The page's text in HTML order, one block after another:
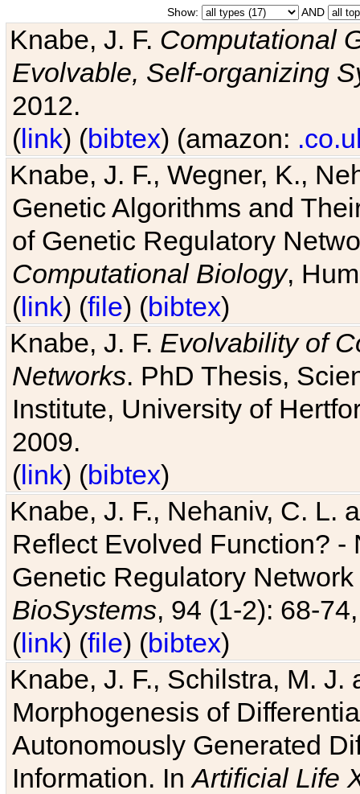
Show: AND
Knabe, J. F. Computational
Evolvable, Self-organizing
2012.
(link) (bibtex) (amazon:
Knabe, J. F., Wegner, K.,
Genetic Algorithms and
of Genetic Regulatory
Computational Biology,
(link) (file) (bibtex)
Knabe, J. F. Evolvability of
Networks. PhD Thesis,
Institute, University of
2009.
(link) (bibtex)
Knabe, J. F., Nehaniv, C. L.
Reflect Evolved Function?
Genetic Regulatory
BioSystems, 94 (1-2): 68-
(link) (file) (bibtex)
Knabe, J. F., Schilstra, M.
Morphogenesis of
Autonomously Generated
Information. InArtificial Life